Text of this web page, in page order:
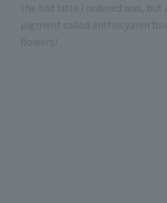
the hot latte I ordered was,
pigment called anthocyanin
flowers!